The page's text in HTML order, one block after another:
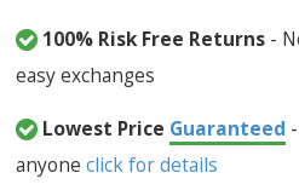
100% Risk Free Returns -
easy exchanges
Lowest Price Guaranteed
anyoneclick for details